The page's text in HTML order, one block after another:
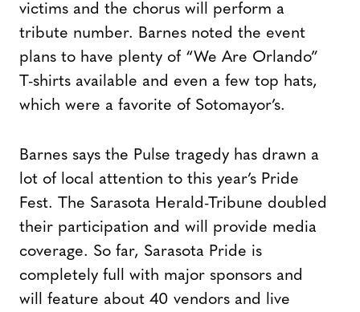
victims and the chorus will perform a
tribute number. Barnes noted the event
plans to have plenty of “We Are Orlando”
T-shirts available and even a few top hats,
which were a favorite of Sotomayor’s.
Barnes says the Pulse tragedy has drawn a
lot of local attention to this year’s Pride
Fest. The Sarasota Herald-Tribune doubled
their participation and will provide media
coverage. So far, Sarasota Pride is
completely full with major sponsors and
will feature about 40 vendors and live